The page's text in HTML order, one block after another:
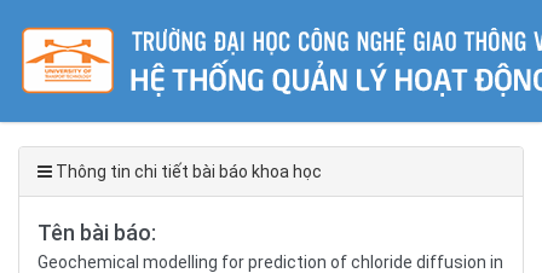
Thông tin chi tiết bài báo khoa học
Tên bài báo:
Geochemical modelling for prediction of chloride diffusion in